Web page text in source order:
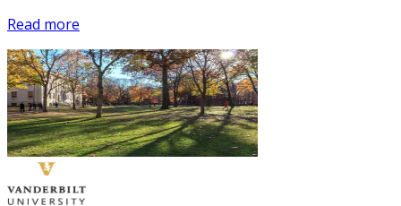
Read more